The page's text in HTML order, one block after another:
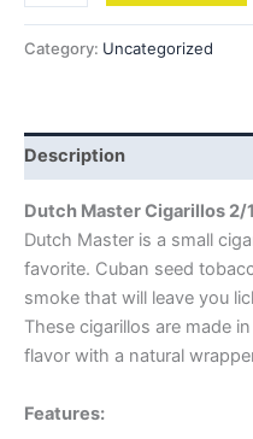
Category: Uncategorized
Description
Dutch Master Cigarillos
Dutch Master is a small
favorite. Cuban seed
smoke that will leave you
These cigarillos are made
flavor with a natural
Features: